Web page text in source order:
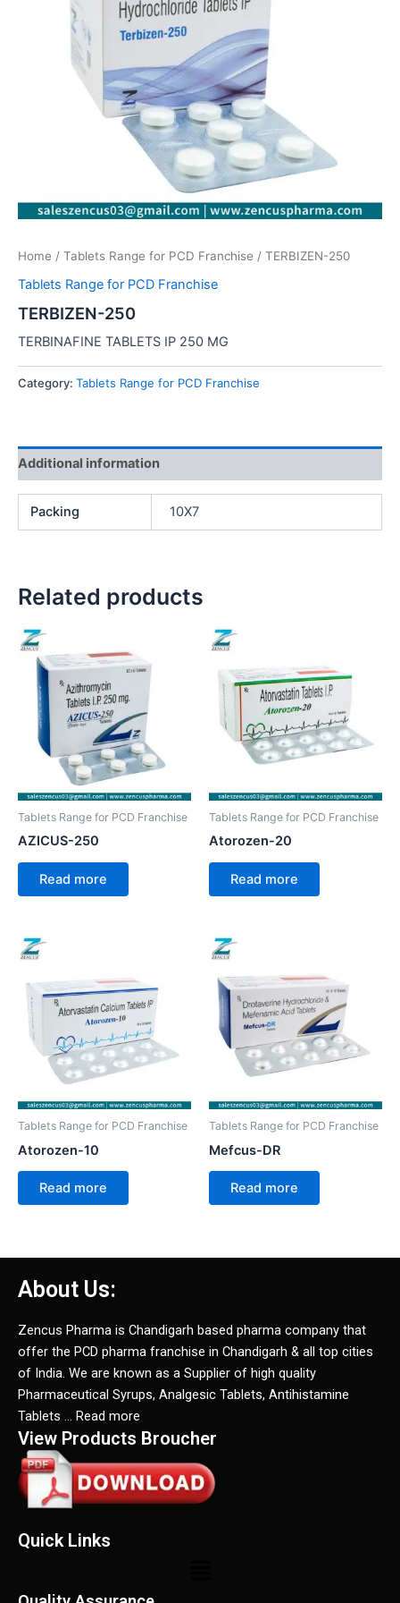
Home / Tablets Range for PCD Franchise / TERBIZEN-250
Tablets Range for PCD Franchise
TERBIZEN-250
TERBINAFINE TABLETS IP 250 MG
Category: Tablets Range for PCD Franchise
Additional information
Packing 10X7
Related products
Tablets Range for PCD Franchise
AZICUS-250
Read more
Tablets Range for PCD Franchise
Atorozen-20
Read more
Tablets Range for PCD Franchise
Atorozen-10
Read more
Tablets Range for PCD Franchise
Mefcus-DR
Read more
About Us:
Zencus Pharma is Chandigarh based pharma company that
offer the PCD pharma franchise in Chandigarh & all top cities
of India. We are known as a Supplier of high quality
Pharmaceutical Syrups, Analgesic Tablets, Antihistamine
Tablets … Read more
View Products Broucher
Quick Links